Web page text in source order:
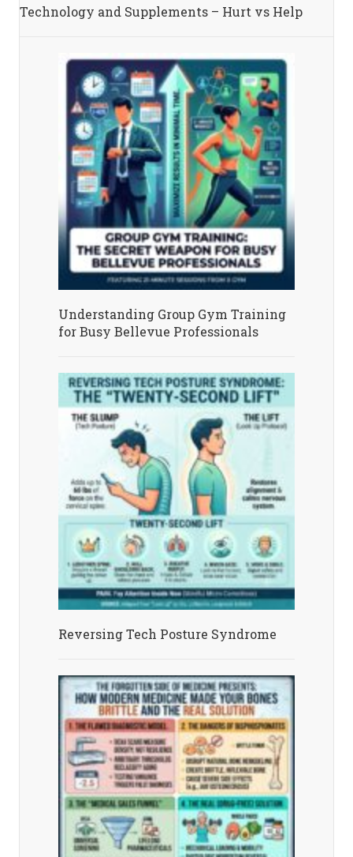
Technology and Supplements – Hurt vs Help
Understanding Group Gym Training
for Busy Bellevue Professionals
Reversing Tech Posture Syndrome